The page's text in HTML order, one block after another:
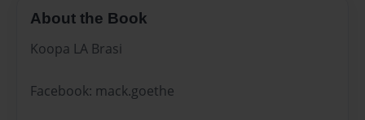
About the Book
Koopa LA Brasi
Facebook: mack.goethe